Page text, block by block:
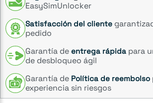
EasySimUnlocker
Satisfacción del cliente
pedido
Garantía de entrega rápida para
de desbloqueo ágil
Garantía de Política de reembolso
experiencia sin riesgos